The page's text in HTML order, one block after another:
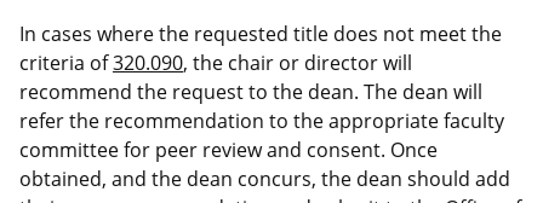
In cases where the requested title does not meet the
criteria of320.090, the chair or director will
recommend the request to the dean. The dean will
refer the recommendation to the appropriate faculty
committee for peer review and consent. Once
obtained, and the dean concurs, the dean should add